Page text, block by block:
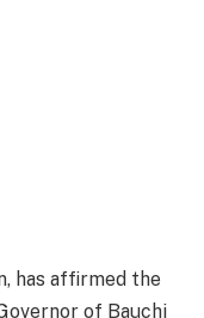
has affirmed the
of Bauchi